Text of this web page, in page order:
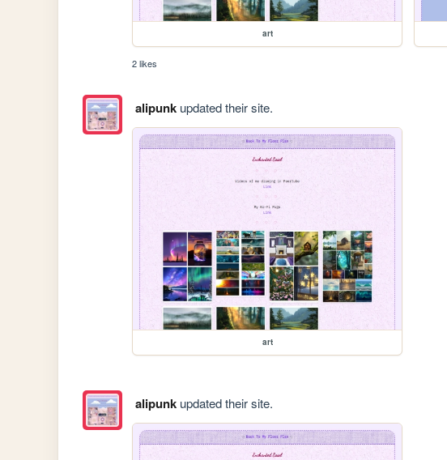
art
2 likes
alipunkupdated their site.
art
alipunkupdated their site.